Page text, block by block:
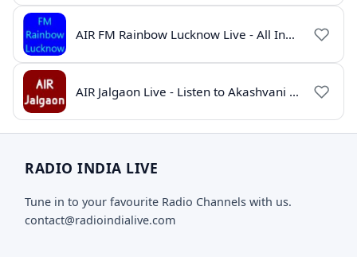
AIR FM Rainbow Lucknow Live - All India Radio Online
AIR Jalgaon Live - Listen to Akashvani Jalgaon Radio Online | Radio India Live
RADIO INDIA LIVE
Tune in to your favourite Radio Channels with us.
contact@radioindialive.com